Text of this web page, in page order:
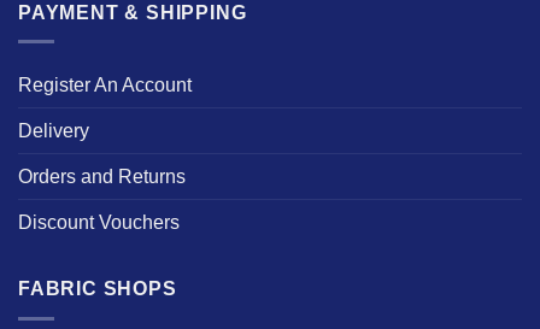
PAYMENT & SHIPPING
Register An Account
Delivery
Orders and Returns
Discount Vouchers
FABRIC SHOPS